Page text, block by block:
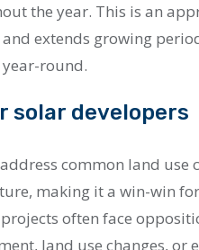
the year. This is an
extends growing
round.
solar developers
common land use
making it a win-win
often face
land use changes, or